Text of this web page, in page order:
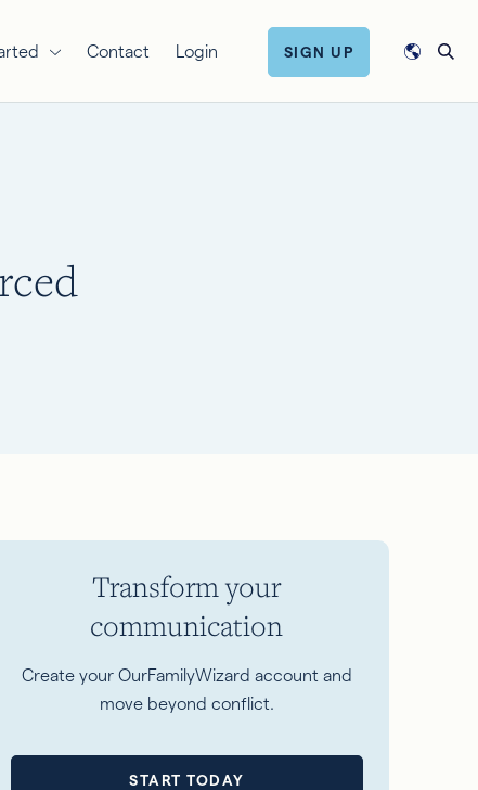
Contact Login SIGN UP
Transform your
communication
Create your OurFamilyWizard account and
move beyond conflict.
START TODAY